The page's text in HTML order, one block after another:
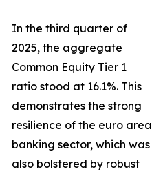
In the third quarter of
2025, the aggregate
Common Equity Tier 1
ratio stood at 16.1%. This
demonstrates the strong
resilience of the euro area
banking sector, which was
also bolstered by robust